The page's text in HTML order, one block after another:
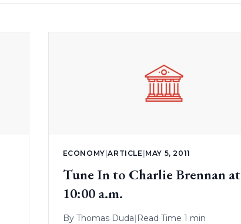
ECONOMY |ARTICLE MAY 5, 2011
Tune In to Charlie Brennan at
10:00 a.m.
By Thomas Duda| Read Time 1 min